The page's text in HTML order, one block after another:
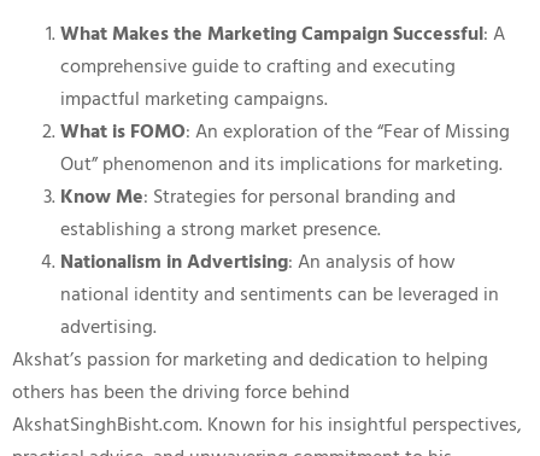
What Makes the Marketing Campaign Successful: A
comprehensive guide to crafting and executing
impactful marketing campaigns.
What is FOMO: An exploration of the “Fear of Missing
Out” phenomenon and its implications for marketing.
Know Me: Strategies for personal branding and
establishing a strong market presence.
Nationalism in Advertising: An analysis of how
national identity and sentiments can be leveraged in
advertising.
Akshat’s passion for marketing and dedication to helping
others has been the driving force behind
AkshatSinghBisht.com. Known for his insightful perspectives,